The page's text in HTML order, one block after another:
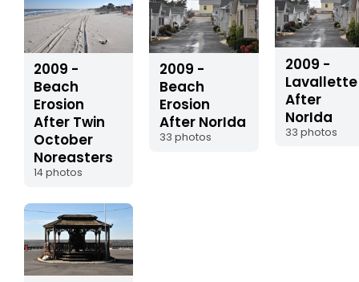
2009 -
Beach
Erosion
After Twin
October
Noreasters
14 photos
2009 -
Beach
Erosion
After NorIda
33 photos
2009 -
Lavallette
After
NorIda
33 photos